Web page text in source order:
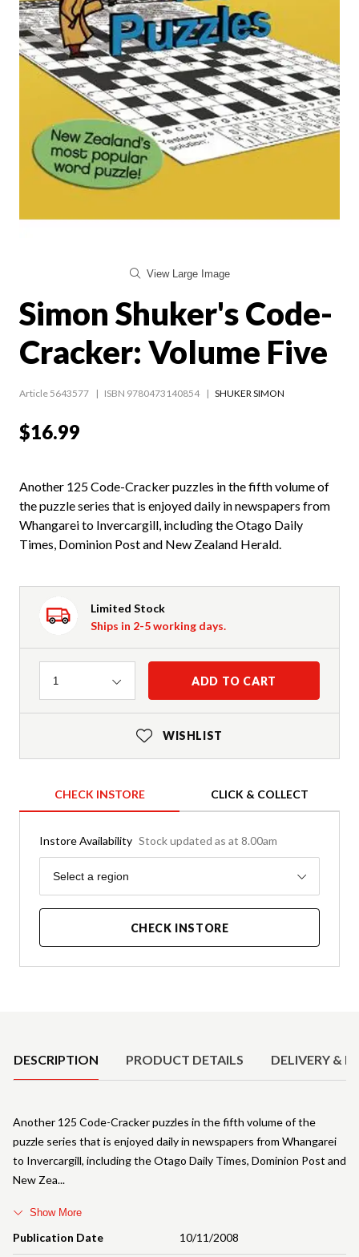
View Large Image
Simon Shuker's Code-
Cracker: Volume Five
Article 5643577 ISBN 9780473140854 SHUKER SIMON
$16.99
Another 125 Code-Cracker puzzles in the fifth volume of
the puzzle series that is enjoyed daily in newspapers from
Whangarei to Invercargill, including the Otago Daily
Times, Dominion Post and New Zealand Herald.
Limited Stock
Ships in 2-5 working days.
Quantity
1 ADD TO CART
WISHLIST
CHECK INSTORE CLICK & COLLECT
Instore Availability Stock updated as at 8.00am
Region
Select a region
CHECK INSTORE
DESCRIPTION PRODUCT DETAILS DELIVERY &
Publication Date 10/11/2008
Another 125 Code-Cracker puzzles in the fifth volume of the
puzzle series that is enjoyed daily in newspapers from Whangarei
to Invercargill, including the Otago Daily Times, Dominion Post and
New Zea
Show More